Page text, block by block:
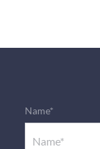
Name*